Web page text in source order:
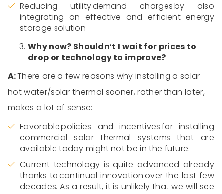
Reducing utility demand charges by also
integrating an effective and efficient energy
storage solution
Why now? Shouldn’t I wait for prices to
drop or technology to improve?
A:There are a few reasons why installing a solar
hot water/solar thermal sooner, rather than later,
makes a lot of sense:
Favorablepolicies and incentivesfor installing
commercial solarthermal systems that are
available today might not be in the future.
Current technology is quite advanced already
thanks to continual innovation over the last few
decades. As a result,it is unlikely thatwe will see